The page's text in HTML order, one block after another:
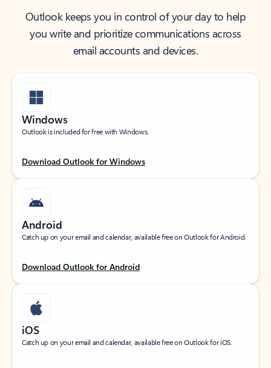
Outlook keeps you in control of your day to help
you write and prioritize communications across
email accounts and devices.
Windows
Outlook is included for free with Windows.
Download Outlook for Windows
Android
Catch up on your email and calendar, available free on Outlook for Android.
Download Outlook for Android
iOS
Catch up on your email and calendar, available free on Outlook for iOS.